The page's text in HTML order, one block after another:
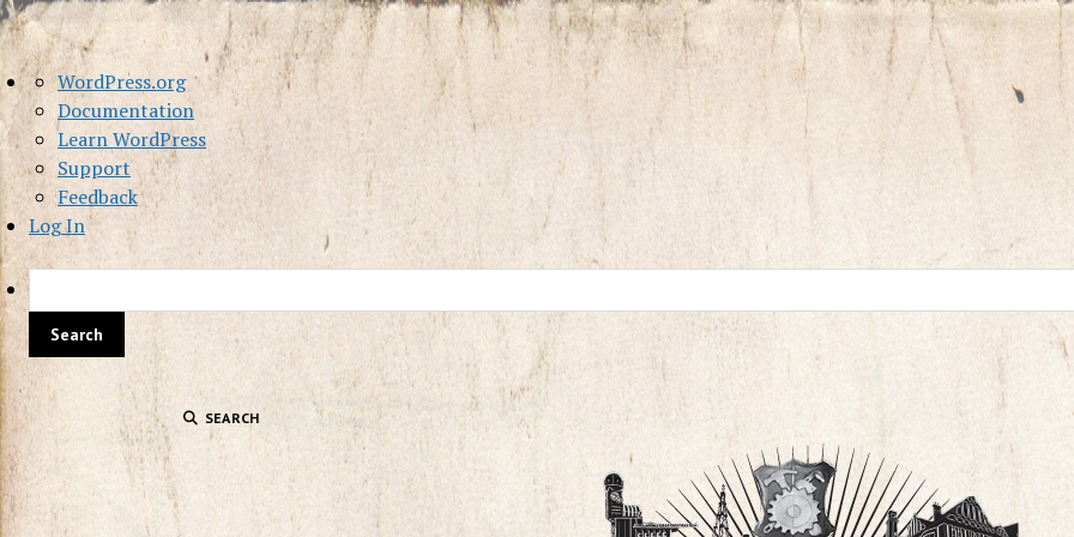
About
WordPress
WordPress.org
Documentation
Learn WordPress
Support
Feedback
Log In
SEARCH